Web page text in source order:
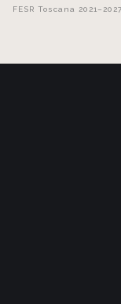
FESR Toscana